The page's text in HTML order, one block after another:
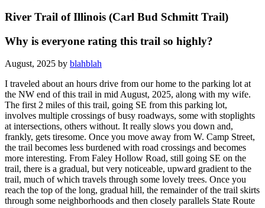
River Trail of Illinois (Carl Bud Schmitt Trail)
Why is everyone rating this trail so highly?
August, 2025 by blahblah
I traveled about an hours drive from our home to the parking lot at
the NW end of this trail in mid August, 2025, along with my wife.
The first 2 miles of this trail, going SE from this parking lot,
involves multiple crossings of busy roadways, some with stoplights
at intersections, others without. It really slows you down and,
frankly, gets tiresome. Once you move away from W. Camp Street,
the trail becomes less burdened with road crossings and becomes
more interesting. From Faley Hollow Road, still going SE on the
trail, there is a gradual, but very noticeable, upward gradient to the
trail, much of which travels through some lovely trees. Once you
reach the top of the long, gradual hill, the remainder of the trail skirts
through some neighborhoods and then closely parallels State Route